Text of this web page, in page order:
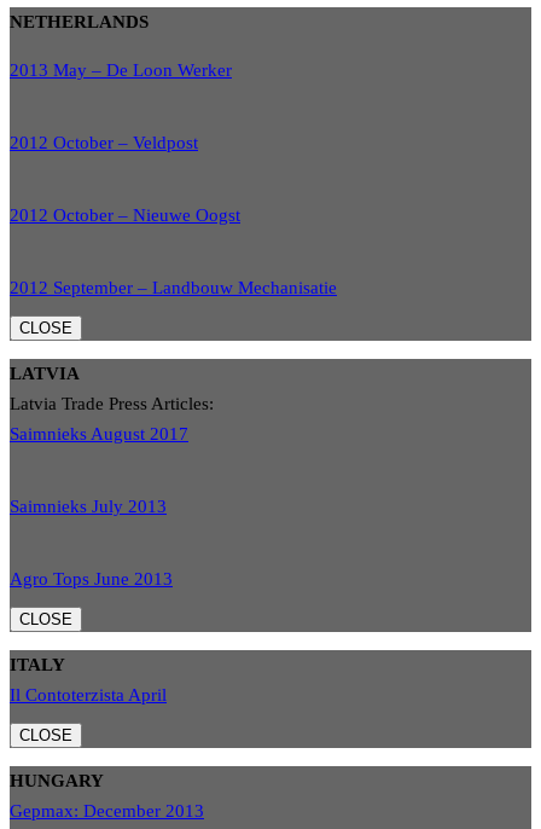
NETHERLANDS
2013 May – De Loon Werker
2012 October – Veldpost
2012 October – Nieuwe Oogst
2012 September – Landbouw Mechanisatie
CLOSE
LATVIA
Latvia Trade Press Articles:
Saimnieks August 2017
Saimnieks July 2013
Agro Tops June 2013
CLOSE
ITALY
Il Contoterzista April
CLOSE
HUNGARY
Gepmax: December 2013